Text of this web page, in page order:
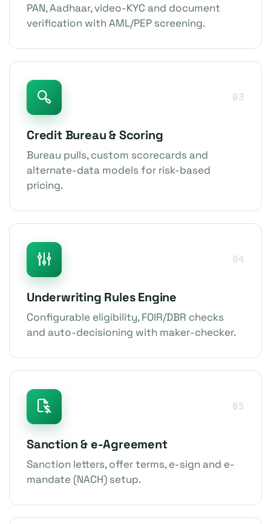
PAN, Aadhaar, video-KYC and document
verification with AML/PEP screening.
03
Credit Bureau & Scoring
Bureau pulls, custom scorecards and
alternate-data models for risk-based
pricing.
04
Underwriting Rules Engine
Configurable eligibility, FOIR/DBR checks
and auto-decisioning with maker-checker.
05
Sanction & e-Agreement
Sanction letters, offer terms, e-sign and e-
mandate (NACH) setup.